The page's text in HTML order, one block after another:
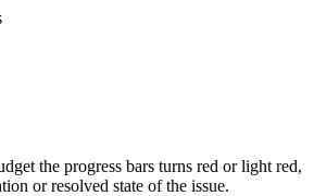
the progress bars turns red or light red,
or resolved state of the issue.